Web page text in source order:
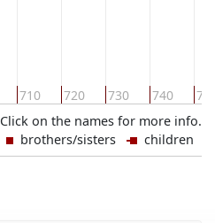
710 720 730 740
Click on the names for more info.
brothers/sisters children